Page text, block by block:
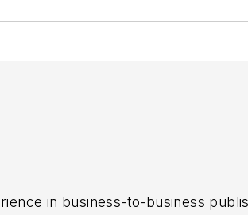
in business-to-business